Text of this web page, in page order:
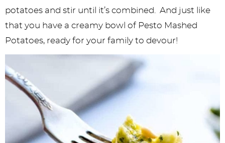
potatoes and stir until it’s combined. And just like
that you have a creamy bowl of Pesto Mashed
Potatoes, ready for your family to devour!